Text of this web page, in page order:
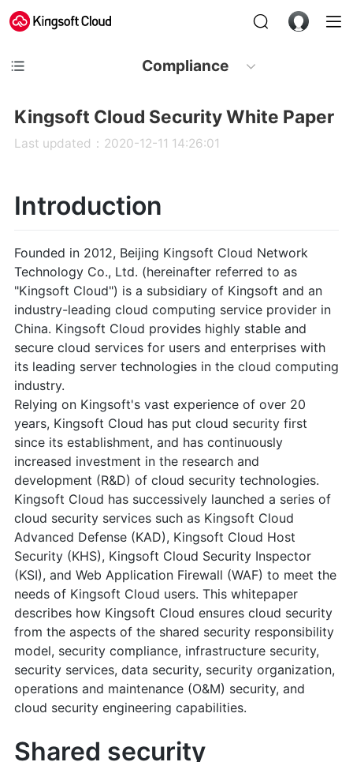
Compliance
Kingsoft Cloud Security White Paper
Last updated：2020-12-11 14:26:01
Introduction
Founded in 2012, Beijing Kingsoft Cloud Network
Technology Co., Ltd. (hereinafter referred to as
"Kingsoft Cloud") is a subsidiary of Kingsoft and an
industry-leading cloud computing service provider in
China. Kingsoft Cloud provides highly stable and
secure cloud services for users and enterprises with
its leading server technologies in the cloud computing
industry.
Relying on Kingsoft's vast experience of over 20
years, Kingsoft Cloud has put cloud security first
since its establishment, and has continuously
increased investment in the research and
development (R&D) of cloud security technologies.
Kingsoft Cloud has successively launched a series of
cloud security services such as Kingsoft Cloud
Advanced Defense (KAD), Kingsoft Cloud Host
Security (KHS), Kingsoft Cloud Security Inspector
(KSI), and Web Application Firewall (WAF) to meet the
needs of Kingsoft Cloud users. This whitepaper
describes how Kingsoft Cloud ensures cloud security
from the aspects of the shared security responsibility
model, security compliance, infrastructure security,
security services, data security, security organization,
operations and maintenance (O&M) security, and
cloud security engineering capabilities.
Shared security